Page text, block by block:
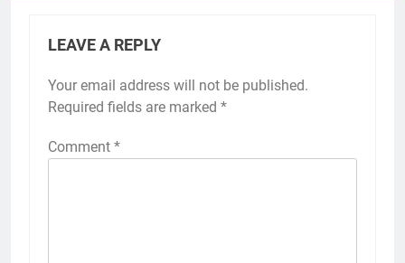
LEAVE A REPLY
Your email address will not be published.
Required fields are marked *
Comment *